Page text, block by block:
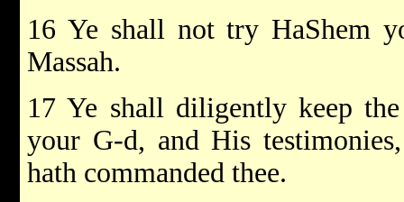
16 Ye shall not try HaShem
Massah.
17 Ye shall diligently keep
your G-d, and His
hath commanded thee.